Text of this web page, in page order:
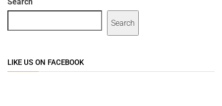
Search
Search
LIKE US ON FACEBOOK